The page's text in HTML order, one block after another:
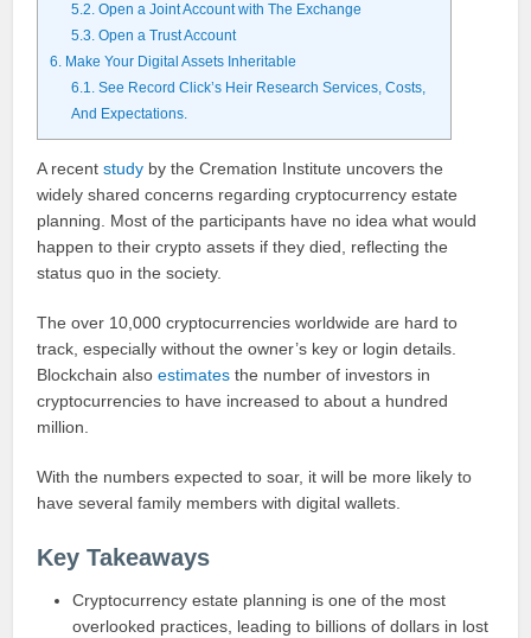
5.2. Open a Joint Account with The Exchange
5.3. Open a Trust Account
6. Make Your Digital Assets Inheritable
6.1. See Record Click’s Heir Research Services, Costs,
And Expectations.
A recentstudy by the Cremation Institute uncovers the
widely shared concerns regarding cryptocurrency estate
planning. Most of the participants have no idea what would
happen to their crypto assets if they died, reflecting the
status quo in the society.
The over 10,000 cryptocurrencies worldwide are hard to
track, especially without the owner’s key or login details.
Blockchain alsoestimates the number of investors in
cryptocurrencies to have increased to about a hundred
million.
With the numbers expected to soar, it will be more likely to
have several family members with digital wallets.
Key Takeaways
Cryptocurrency estate planning is one of the most
overlooked practices, leading to billions of dollars in lost